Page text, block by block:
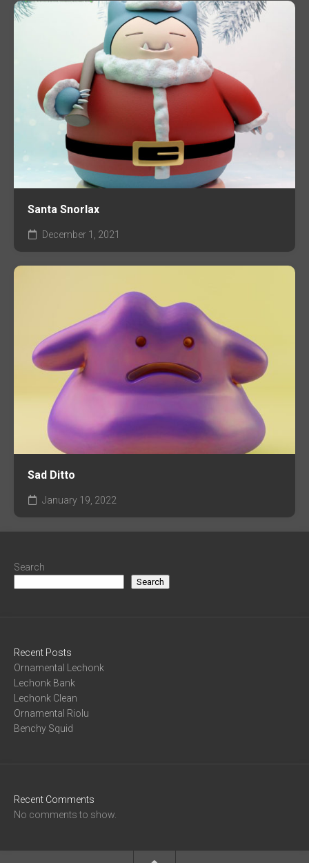
Santa Snorlax
December 1, 2021
Sad Ditto
January 19, 2022
Search
Search
Recent Posts
Ornamental Lechonk
Lechonk Bank
Lechonk Clean
Ornamental Riolu
Benchy Squid
Recent Comments
No comments to show.